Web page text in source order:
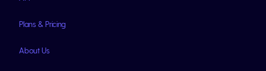
Plans & Pricing
About Us